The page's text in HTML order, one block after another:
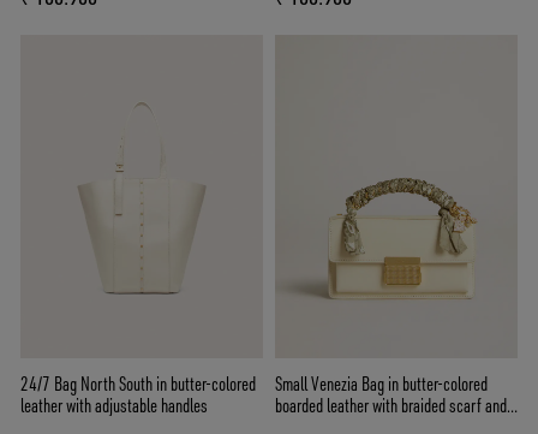
24/7 Bag North South in butter-colored
leather with adjustable handles
Small Venezia Bag in butter-colored
boarded leather with braided scarf and